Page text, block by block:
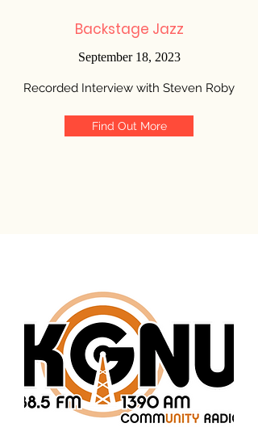
Backstage Jazz
September 18, 2023
Recorded Interview with Steven Roby
Find Out More